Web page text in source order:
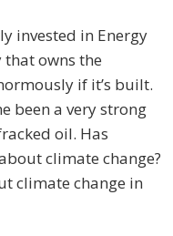
invested in Energy
owns the
if it’s built.
been a very strong
oil. Has
climate change?
climate change in